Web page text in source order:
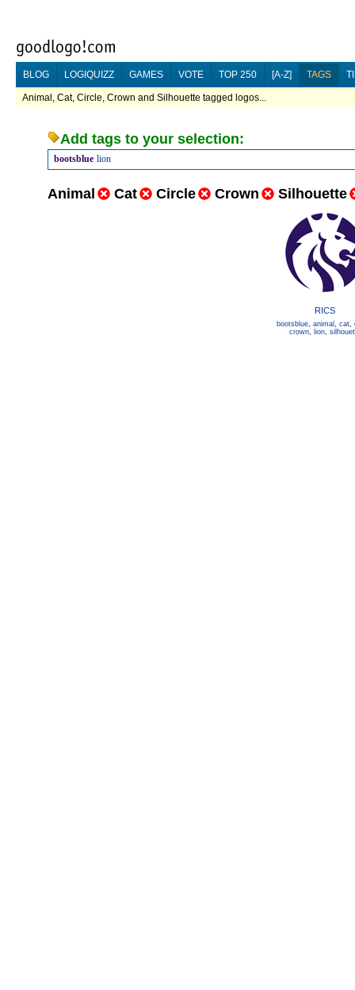
BLOG LOGIQUIZZ GAMES VOTE TOP 250 [A-Z] TAGS
Animal, Cat, Circle, Crown and Silhouette tagged logos...
Add tags to your selection:
bootsblue lion
Animal Cat Circle Crown Silhouette
RICS
bootsblue, animal , cat,
crown, lion,